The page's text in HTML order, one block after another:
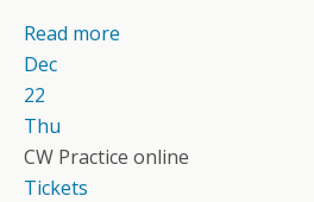
Read more
Dec
22
Thu
CW Practice online
Tickets